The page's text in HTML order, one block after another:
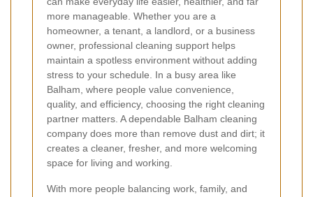
more manageable. Whether you are a
homeowner, a tenant, a landlord, or a business
owner, professional cleaning support helps
maintain a spotless environment without adding
stress to your schedule. In a busy area like
Balham, where people value convenience,
quality, and efficiency, choosing the right cleaning
partner matters. A dependable Balham cleaning
company does more than remove dust and dirt; it
creates a cleaner, fresher, and more welcoming
space for living and working.
With more people balancing work, family, and